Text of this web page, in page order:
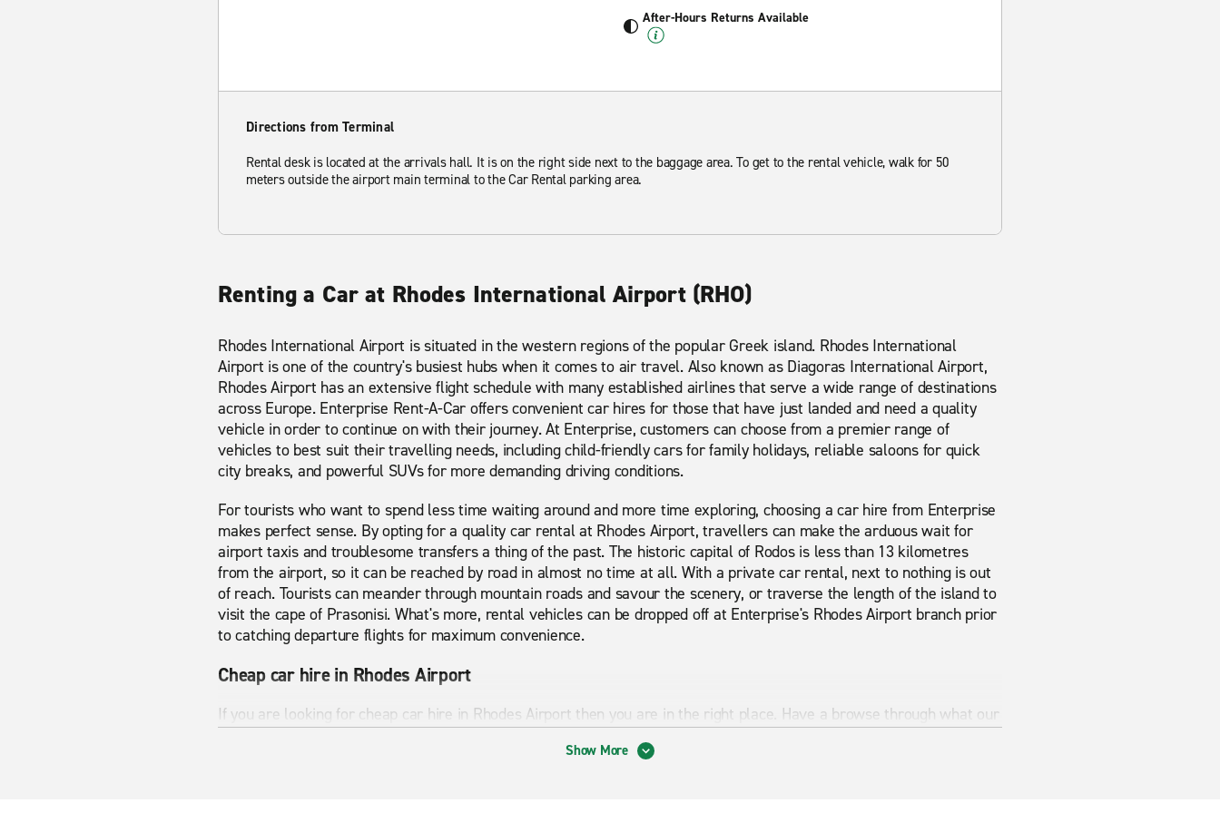
After-Hours Returns Available
Directions from Terminal
Rental desk is located at the arrivals hall. It is on the right side next to the baggage area. To get to the rental vehicle, walk for 50
meters outside the airport main terminal to the Car Rental parking area.
Renting a Car at Rhodes International Airport (RHO)
Rhodes International Airport is situated in the western regions of the popular Greek island. Rhodes International
Airport is one of the country's busiest hubs when it comes to air travel. Also known as Diagoras International Airport,
Rhodes Airport has an extensive flight schedule with many established airlines that serve a wide range of destinations
across Europe. Enterprise Rent-A-Car offers convenient car hires for those that have just landed and need a quality
vehicle in order to continue on with their journey. At Enterprise, customers can choose from a premier range of
vehicles to best suit their travelling needs, including child-friendly cars for family holidays, reliable saloons for quick
city breaks, and powerful SUVs for more demanding driving conditions.
For tourists who want to spend less time waiting around and more time exploring, choosing a car hire from Enterprise
makes perfect sense. By opting for a quality car rental at Rhodes Airport, travellers can make the arduous wait for
airport taxis and troublesome transfers a thing of the past. The historic capital of Rodos is less than 13 kilometres
from the airport, so it can be reached by road in almost no time at all. With a private car rental, next to nothing is out
of reach. Tourists can meander through mountain roads and savour the scenery, or traverse the length of the island to
visit the cape of Prasonisi. What's more, rental vehicles can be dropped off at Enterprise's Rhodes Airport branch prior
to catching departure flights for maximum convenience.
Cheap car hire in Rhodes Airport
If you are looking for cheap car hire in Rhodes Airport then you are in the right place. Have a browse through what our
vehicle pages have to offer. From economy cars to premium cars and minibuses, we can provide exactly what you are
looking for. Whether you are looking for short term or long term rental Enterprise can provide it.
Show More